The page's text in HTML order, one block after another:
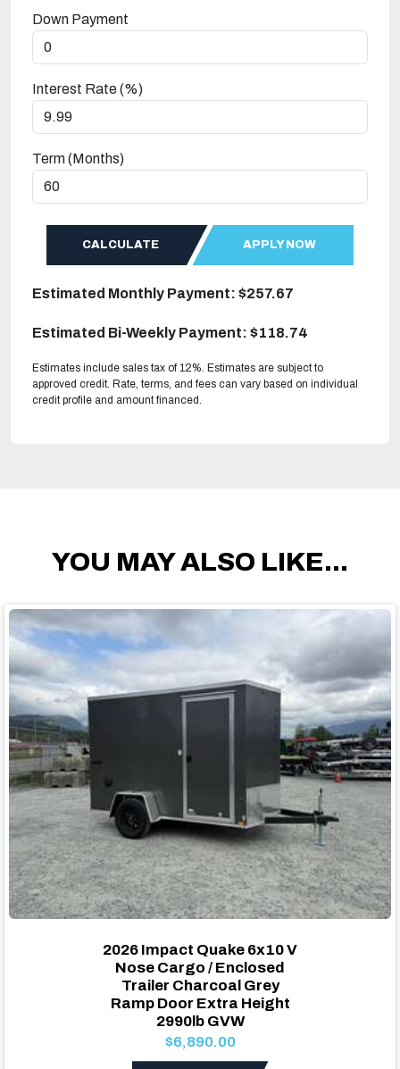
Down Payment
Interest Rate (%)
Term (Months)
CALCULATE APPLY NOW
Estimated Monthly Payment: $257.67
Estimated Bi-Weekly Payment: $118.74
Estimates include sales tax of 12%. Estimates are subject to
approved credit. Rate, terms, and fees can vary based on individual
credit profile and amount financed.
YOU MAY ALSO LIKE...
2026 Impact Quake 6x10 V
Nose Cargo / Enclosed
Trailer Charcoal Grey
Ramp Door Extra Height
2990lb GVW
$6,890.00